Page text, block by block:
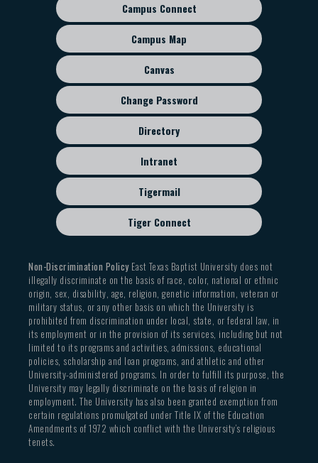
Footer
sub
menu
Campus Connect
Campus Map
Canvas
Change Password
Directory
Intranet
Tigermail
Tiger Connect
Non-Discrimination PolicyEast Texas Baptist University does not
illegally discriminate on the basis of race, color, national or ethnic
origin, sex, disability, age, religion, genetic information, veteran or
military status, or any other basis on which the University is
prohibited from discrimination under local, state, or federal law, in
its employment or in the provision of its services, including but not
limited to its programs and activities, admissions, educational
policies, scholarship and loan programs, and athletic and other
University-administered programs. In order to fulfill its purpose, the
University may legally discriminate on the basis of religion in
employment. The University has also been granted exemption from
certain regulations promulgated under Title IX of the Education
Amendments of 1972 which conflict with the University’s religious
tenets.